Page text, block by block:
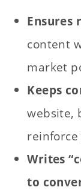
Ensures
content
market
Keeps
website,
Writes
to